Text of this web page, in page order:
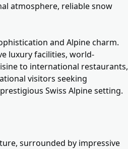
atmosphere, reliable snow
and Alpine charm.
luxury facilities, world-
to international restaurants,
visitors seeking
Swiss Alpine setting.
surrounded by impressive